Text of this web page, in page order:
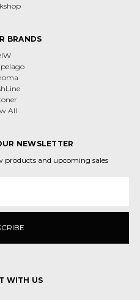
BRANDS
All
NEWSLETTER
products and upcoming sales
WITH US